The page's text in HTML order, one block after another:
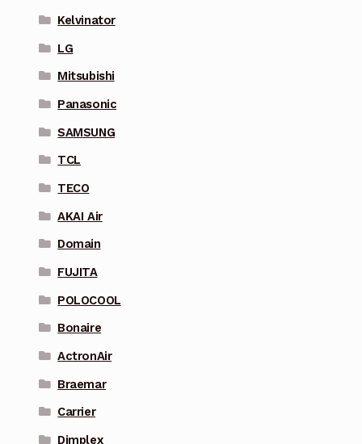
Kelvinator
LG
Mitsubishi
Panasonic
SAMSUNG
TCL
TECO
AKAI Air
Domain
FUJITA
POLOCOOL
Bonaire
ActronAir
Braemar
Carrier
Dimplex